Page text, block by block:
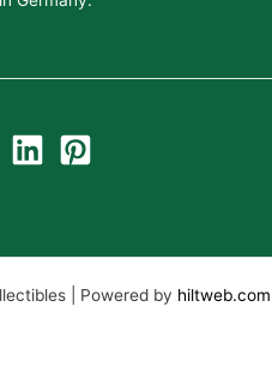
| Powered by hiltweb.com